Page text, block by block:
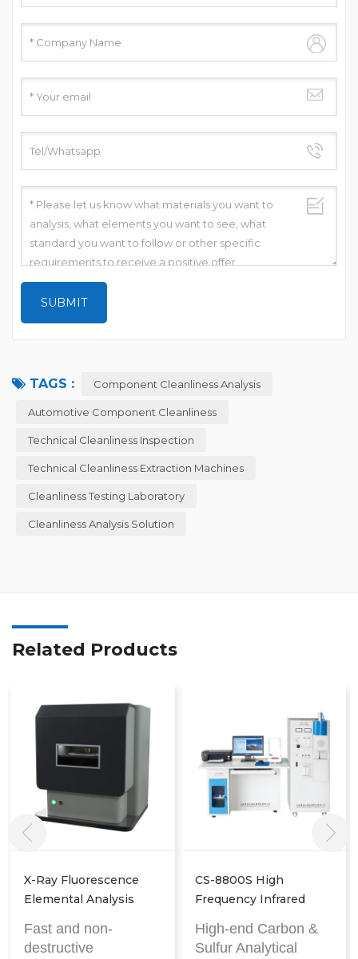
TAGS : Component Cleanliness Analysis
Automotive Component Cleanliness
Technical Cleanliness Inspection
Technical Cleanliness Extraction Machines
Cleanliness Testing Laboratory
Cleanliness Analysis Solution
Related Products
CS-8800S High
Frequency Infrared
Analyser
High-end Carbon &
Sulfur Analytical
P9800 X-Ray
Fluorescence Analyzer
Fast and non-
destructive